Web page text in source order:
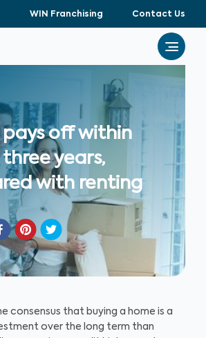
WIN Franchising Contact Us
pays off within
years,
with renting
consensus that buying a home is a
over the long term than